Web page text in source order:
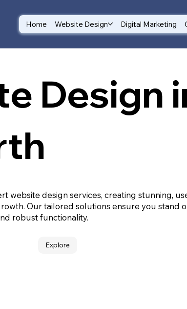
Home Website Design Digital Marketing
Design
website design services, creating stunning,
Our tailored solutions ensure you stand
robust functionality.
Explore